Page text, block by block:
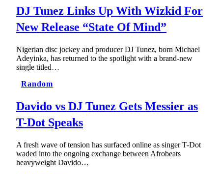
DJ Tunez Links Up With Wizkid For
New Release “State Of Mind”
Nigerian disc jockey and producer DJ Tunez, born Michael
Adeyinka, has returned to the spotlight with a brand-new
single titled…
Random
Davido vs DJ Tunez Gets Messier as
T-Dot Speaks
A fresh wave of tension has surfaced online as singer T-Dot
waded into the ongoing exchange between Afrobeats
heavyweight Davido…